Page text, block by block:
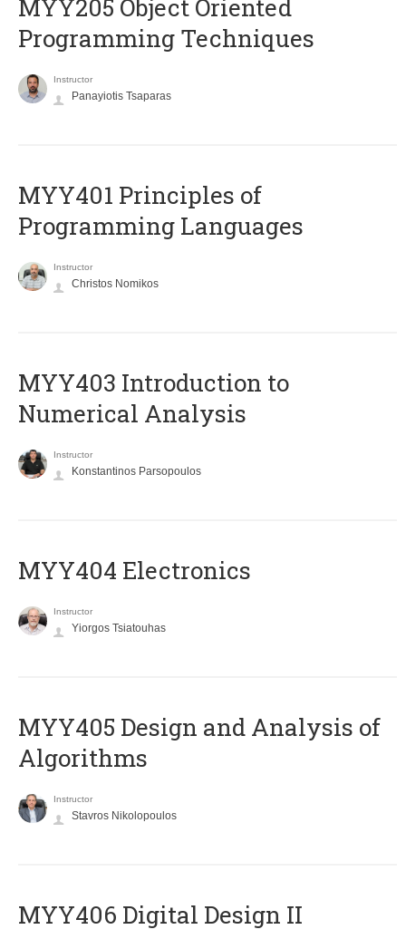
MYY205 Object Oriented
Programming Techniques
Instructor
Panayiotis Tsaparas
MYY401 Principles of
Programming Languages
Instructor
Christos Nomikos
MYY403 Introduction to
Numerical Analysis
Instructor
Konstantinos Parsopoulos
MYY404 Electronics
Instructor
Yiorgos Tsiatouhas
MYY405 Design and Analysis of
Algorithms
Instructor
Stavros Nikolopoulos
MYY406 Digital Design II